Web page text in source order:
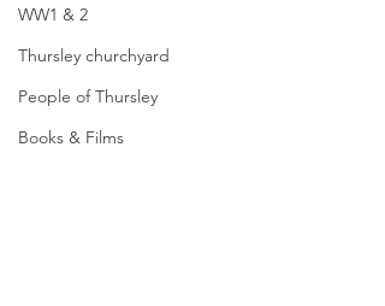
WW1 & 2
Thursley churchyard
People of Thursley
Books & Films